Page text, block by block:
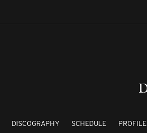
DISCOGRAPHY SCHEDULE PROFILE